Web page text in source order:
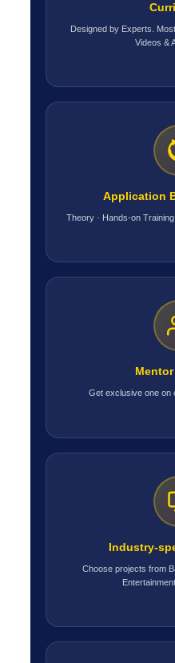
Designed by Experts.
Videos &
Application
Theory · Hands-on
Get exclusive one on
Industry-
Choose projects from